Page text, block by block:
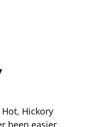
Hickory
been easier.